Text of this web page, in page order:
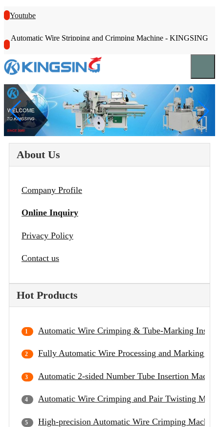
Youtube
Automatic Wire Stripping and Crimping Machine - KINGSING
About Us
Company Profile
Online Inquiry
Privacy Policy
Contact us
Hot Products
Automatic Wire Crimping & Tube-Marking
Fully Automatic Wire Processing and Marking
Automatic 2-sided Number Tube Insertion
Automatic Wire Crimping and Pair Twisting
High-precision Automatic Wire Crimping Machine